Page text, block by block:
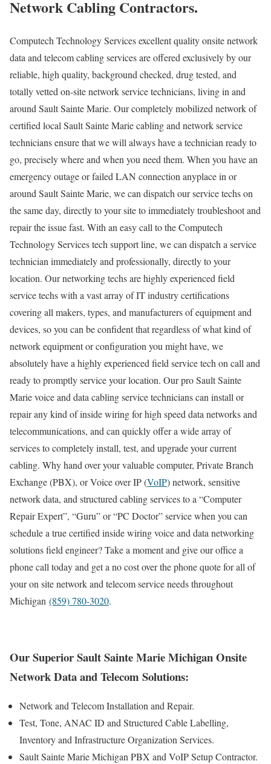
Network Cabling Contractors.
Computech Technology Services excellent quality onsite network
data and telecom cabling services are offered exclusively by our
reliable, high quality, background checked, drug tested, and
totally vetted on-site network service technicians, living in and
around Sault Sainte Marie. Our completely mobilized network of
certified local Sault Sainte Marie cabling and network service
technicians ensure that we will always have a technician ready to
go, precisely where and when you need them. When you have an
emergency outage or failed LAN connection anyplace in or
around Sault Sainte Marie, we can dispatch our service techs on
the same day, directly to your site to immediately troubleshoot and
repair the issue fast. With an easy call to the Computech
Technology Services tech support line, we can dispatch a service
technician immediately and professionally, directly to your
location. Our networking techs are highly experienced field
service techs with a vast array of IT industry certifications
covering all makers, types, and manufacturers of equipment and
devices, so you can be confident that regardless of what kind of
network equipment or configuration you might have, we
absolutely have a highly experienced field service tech on call and
ready to promptly service your location. Our pro Sault Sainte
Marie voice and data cabling service technicians can install or
repair any kind of inside wiring for high speed data networks and
telecommunications, and can quickly offer a wide array of
services to completely install, test, and upgrade your current
cabling. Why hand over your valuable computer, Private Branch
Exchange (PBX), or Voice over IP (VoIP) network, sensitive
network data, and structured cabling services to a “Computer
Repair Expert”, “Guru” or “PC Doctor” service when you can
schedule a true certified inside wiring voice and data networking
solutions field engineer? Take a moment and give our office a
phone call today and get a no cost over the phone quote for all of
your on site network and telecom service needs throughout
Michigan (859) 780-3020.
Our Superior Sault Sainte Marie Michigan Onsite
Network Data and Telecom Solutions:
Network and Telecom Installation and Repair.
Test, Tone, ANAC ID and Structured Cable Labelling,
Inventory and Infrastructure Organization Services.
Sault Sainte Marie Michigan PBX and VoIP Setup Contractor.